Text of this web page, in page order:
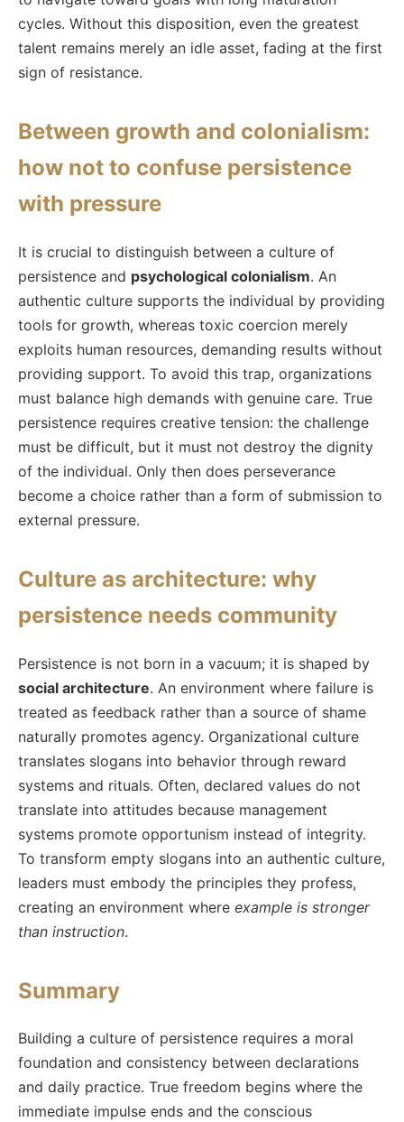
cycles. Without this disposition, even the greatest
talent remains merely an idle asset, fading at the first
sign of resistance.
Between growth and colonialism:
how not to confuse persistence
with pressure
It is crucial to distinguish between a culture of
persistence and psychological colonialism. An
authentic culture supports the individual by providing
tools for growth, whereas toxic coercion merely
exploits human resources, demanding results without
providing support. To avoid this trap, organizations
must balance high demands with genuine care. True
persistence requires creative tension: the challenge
must be difficult, but it must not destroy the dignity
of the individual. Only then does perseverance
become a choice rather than a form of submission to
external pressure.
Culture as architecture: why
persistence needs community
Persistence is not born in a vacuum; it is shaped by
social architecture. An environment where failure is
treated as feedback rather than a source of shame
naturally promotes agency. Organizational culture
translates slogans into behavior through reward
systems and rituals. Often, declared values do not
translate into attitudes because management
systems promote opportunism instead of integrity.
To transform empty slogans into an authentic culture,
leaders must embody the principles they profess,
creating an environment where example is stronger
than instruction.
Summary
Building a culture of persistence requires a moral
foundation and consistency between declarations
and daily practice. True freedom begins where the
immediate impulse ends and the conscious